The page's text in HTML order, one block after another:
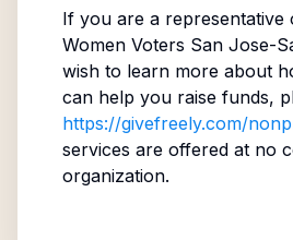
If you are a representative
Women Voters San Jose-
wish to learn more about
can help you raise funds,
https://givefreely.com/
services are offered at no
organization.